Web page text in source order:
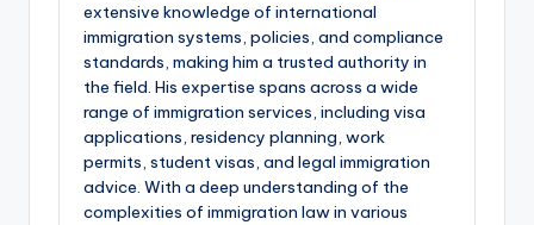
extensive knowledge of international
immigration systems, policies, and compliance
standards, making him a trusted authority in
the field. His expertise spans across a wide
range of immigration services, including visa
applications, residency planning, work
permits, student visas, and legal immigration
advice. With a deep understanding of the
complexities of immigration law in various